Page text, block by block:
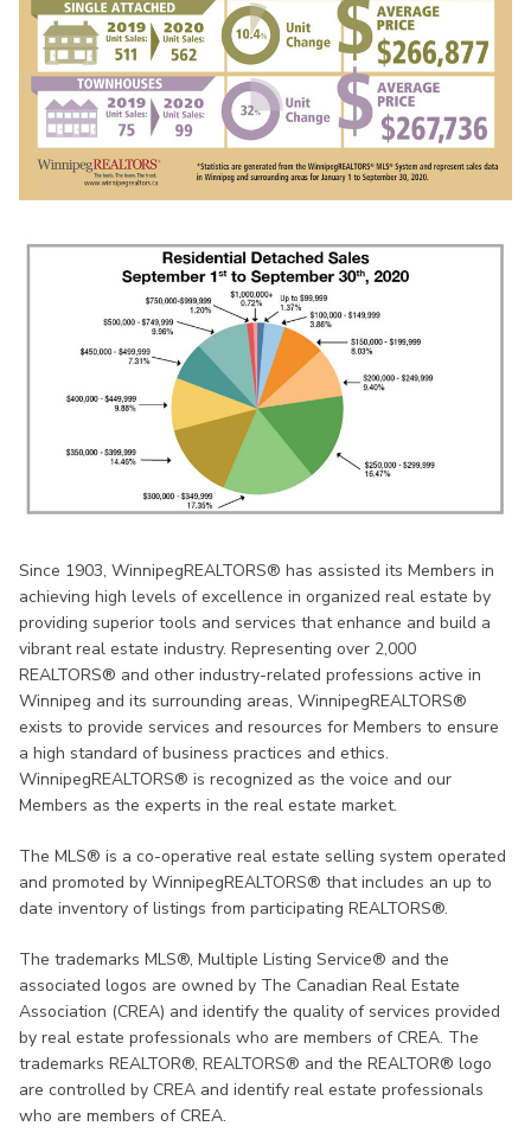
Since 1903, WinnipegREALTORS® has assisted its Members in
achieving high levels of excellence in organized real estate by
providing superior tools and services that enhance and build a
vibrant real estate industry. Representing over 2,000
REALTORS® and other industry-related professions active in
Winnipeg and its surrounding areas, WinnipegREALTORS®
exists to provide services and resources for Members to ensure
a high standard of business practices and ethics.
WinnipegREALTORS® is recognized as the voice and our
Members as the experts in the real estate market.
The MLS® is a co-operative real estate selling system operated
and promoted by WinnipegREALTORS® that includes an up to
date inventory of listings from participating REALTORS®.
The trademarks MLS®, Multiple Listing Service® and the
associated logos are owned by The Canadian Real Estate
Association (CREA) and identify the quality of services provided
by real estate professionals who are members of CREA. The
trademarks REALTOR®, REALTORS® and the REALTOR® logo
are controlled by CREA and identify real estate professionals
who are members of CREA.